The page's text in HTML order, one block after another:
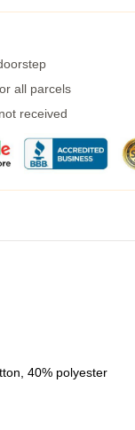
all parcels
received
40% polyester